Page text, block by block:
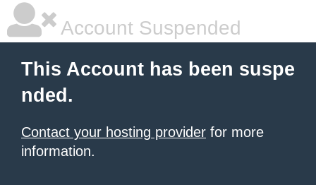
Account Suspended
This Account has been suspe
nded.
Contact your hosting provider for more
information.